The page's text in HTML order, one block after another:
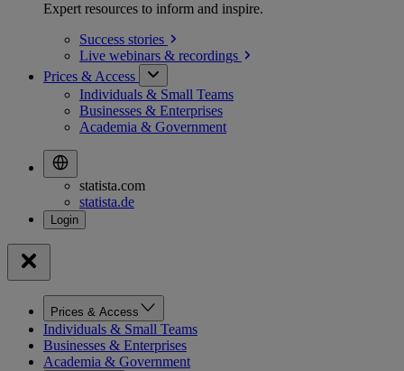
Expert resources to inform and inspire.
Success stories
Live webinars & recordings
Prices & Access
Individuals & Small Teams
Businesses & Enterprises
Academia & Government
statista.com
statista.de
Prices & Access
Individuals & Small Teams
Businesses & Enterprises
Academia & Government